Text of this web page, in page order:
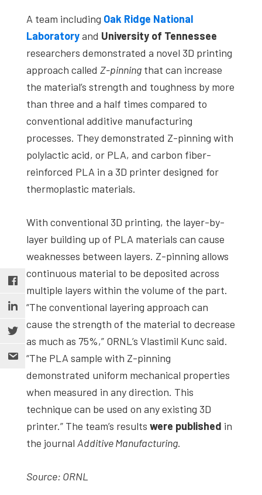
studies,
resources,
interviews
experts
events.
A team including Oak Ridge National
Laboratoryand University of Tennessee
researchers demonstrated a novel 3D printing
approach called Z-pinning that can increase
the material’s strength and toughness by more
than three and a half times compared to
conventional additive manufacturing
processes. They demonstrated Z-pinning with
polylactic acid, or PLA, and carbon fiber-
reinforced PLA in a 3D printer designed for
thermoplastic materials.
With conventional 3D printing, the layer-by-
layer building up of PLA materials can cause
weaknesses between layers. Z-pinning allows
continuous material to be deposited across
multiple layers within the volume of the part.
“The conventional layering approach can
cause the strength of the material to decrease
as much as 75%,” ORNL’s Vlastimil Kunc said.
“The PLA sample with Z-pinning
demonstrated uniform mechanical properties
when measured in any direction. This
technique can be used on any existing 3D
printer.” The team’s results were published in
the journal Additive Manufacturing.
Source: ORNL